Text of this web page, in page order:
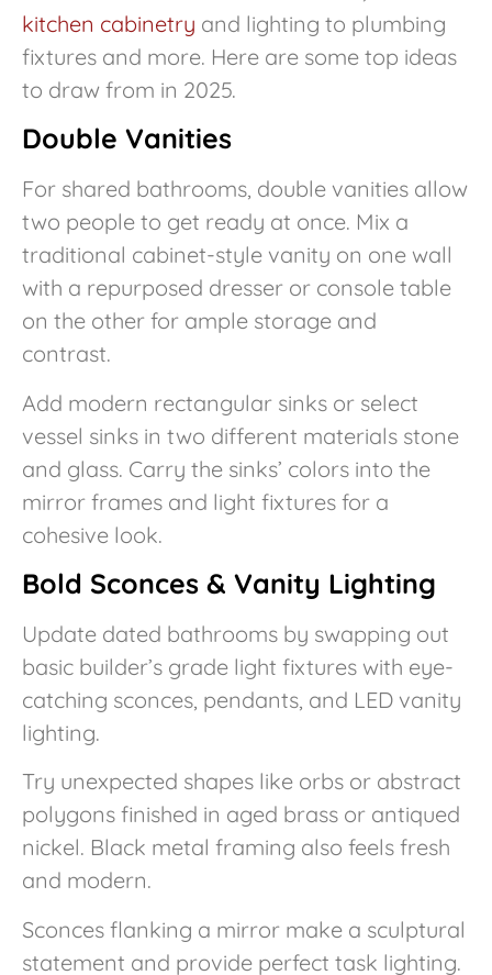
kitchen cabinetry and lighting to plumbing
fixtures and more. Here are some top ideas
to draw from in 2025.
Double Vanities
For shared bathrooms, double vanities allow
two people to get ready at once. Mix a
traditional cabinet-style vanity on one wall
with a repurposed dresser or console table
on the other for ample storage and
contrast.
Add modern rectangular sinks or select
vessel sinks in two different materials stone
and glass. Carry the sinks’ colors into the
mirror frames and light fixtures for a
cohesive look.
Bold Sconces & Vanity Lighting
Update dated bathrooms by swapping out
basic builder’s grade light fixtures with eye-
catching sconces, pendants, and LED vanity
lighting.
Try unexpected shapes like orbs or abstract
polygons finished in aged brass or antiqued
nickel. Black metal framing also feels fresh
and modern.
Sconces flanking a mirror make a sculptural
statement and provide perfect task lighting.